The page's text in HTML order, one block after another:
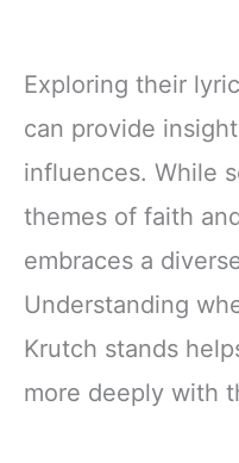
Exploring their
can provide
influences. While
themes of faith
embraces a
Understanding
Krutch stands
more deeply with